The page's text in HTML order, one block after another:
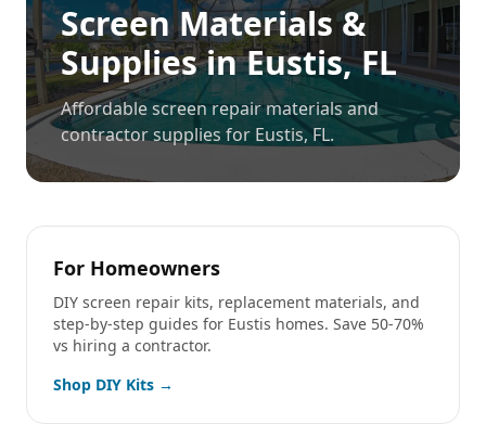
Screen Materials &
Supplies inEustis, FL
Affordable screen repair materials and
contractor supplies for Eustis, FL.
For Homeowners
DIY screen repair kits, replacement materials, and
step-by-step guides for Eustis homes. Save 50-70%
vs hiring a contractor.
Shop DIY Kits →